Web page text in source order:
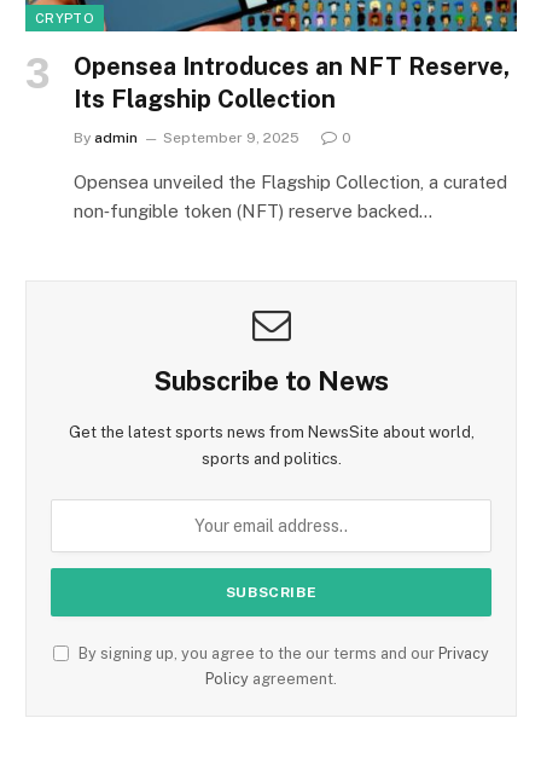
CRYPTO
Opensea Introduces an NFT Reserve,
Its Flagship Collection
By admin September 9, 2025 0
Opensea unveiled the Flagship Collection, a curated
non‑fungible token (NFT) reserve backed…
Subscribe to News
Get the latest sports news from NewsSite about world,
sports and politics.
By signing up, you agree to the our terms and our Privacy
Policy agreement.